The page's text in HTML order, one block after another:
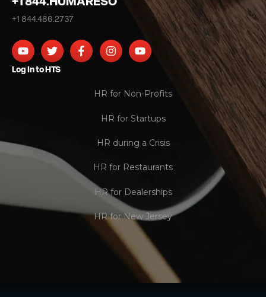
+1 844.486.2737
Log In to HTS
HR for Non-Profits
HR for Startups
HR during a Crisis
HR for Restaurants
HR for Dealerships
HR for New Jersey